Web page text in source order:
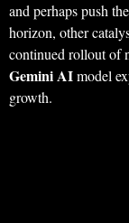
and perhaps push
horizon, other
continued rollout of
Gemini AImodel
growth.